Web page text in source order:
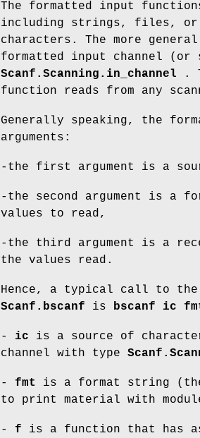
The formatted input
including strings, files, or
characters. The more
formatted input channel (or
Scanf.Scanning.in_channel .
function reads from any
Generally speaking, the
arguments:
-the first argument is a
-the second argument is a
values to read,
-the third argument is a
the values read.
Hence, a typical call to
Scanf.bscanf is bscanf ic
- ic is a source of
channel with type
- fmt
is a format string (the
to print material with
- f is a function that has as